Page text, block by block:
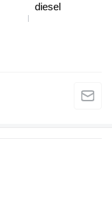
diesel